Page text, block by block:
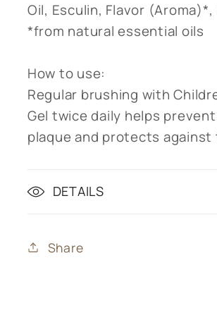
Oil, Esculin, Flavor
*from natural essential oils
How to use:
Regular brushing with
Gel twice daily helps
plaque and protects against
DETAILS
Share